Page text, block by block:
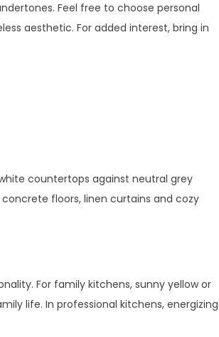
Feel free to choose personal
aesthetic. For added interest, bring in
countertops against neutral grey
floors, linen curtains and cozy
For family kitchens, sunny yellow or
life. In professional kitchens, energizing